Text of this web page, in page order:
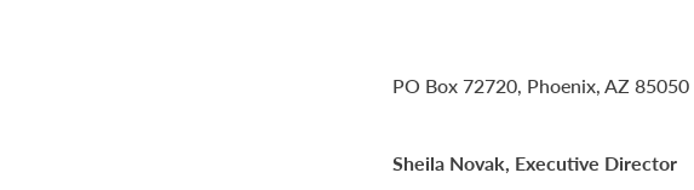
PO Box 72720, Phoenix, AZ 85050
Sheila Novak, Executive Director